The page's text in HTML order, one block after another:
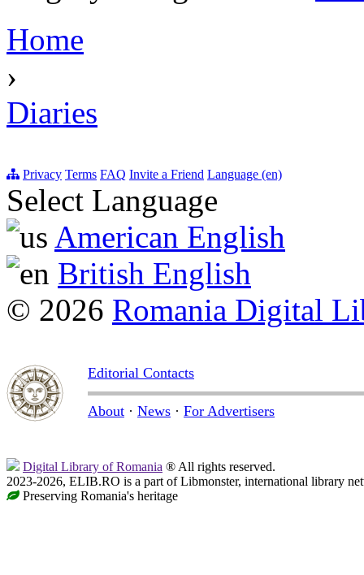
Home
›
Diaries
Privacy Terms FAQ Invite a Friend Language (en)
Select Language
American English
British English
© 2026 Romania Digital
Editorial Contacts
About · News · For Advertisers
Digital Library of Romania ® All rights reserved.
2023-2026, ELIB.RO is a part of Libmonster, international library
Preserving Romania's heritage